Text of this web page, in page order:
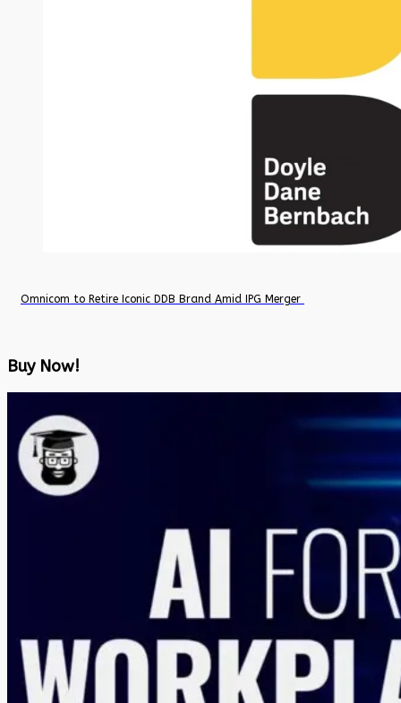
Omnicom to Retire Iconic DDB Brand Amid IPG Merger
Buy Now!